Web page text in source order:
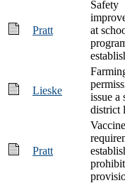
Pratt
Safety
at
Lieske
issue a
district
Pratt
Vaccine